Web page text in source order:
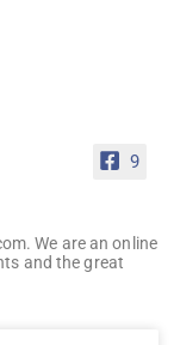
9
We are an online
and the great